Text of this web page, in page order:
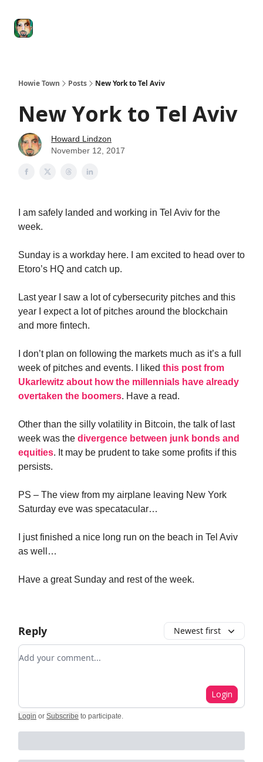
Howie Town Posts New York to Tel Aviv
New York to Tel Aviv
Howard Lindzon
November 12, 2017
I am safely landed and working in Tel Aviv for the
week.
Sunday is a workday here. I am excited to head over to
Etoro’s HQ and catch up.
Last year I saw a lot of cybersecurity pitches and this
year I expect a lot of pitches around the blockchain
and more fintech.
I don’t plan on following the markets much as it’s a full
week of pitches and events. I liked this post from
Ukarlewitz about how the millennials have already
overtaken the boomers. Have a read.
Other than the silly volatility in Bitcoin, the talk of last
week was the divergence between junk bonds and
equities. It may be prudent to take some profits if this
persists.
PS – The view from my airplane leaving New York
Saturday eve was specatacular…
I just finished a nice long run on the beach in Tel Aviv
as well…
Have a great Sunday and rest of the week.
Reply Newest first
Add your comment
Login
Login or Subscribe to participate.